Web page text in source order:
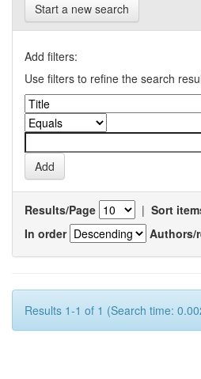
Start a new search
Add filters:
Use filters to refine the search
Results/Page | Sort
In order
Authors/
Results 1-1 of 1 (Search time: